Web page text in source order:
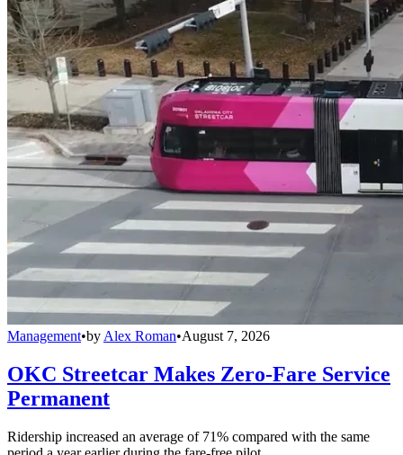
Management•by Alex Roman•August 7, 2026
OKC Streetcar Makes Zero-Fare Service
Permanent
Ridership increased an average of 71% compared with the same